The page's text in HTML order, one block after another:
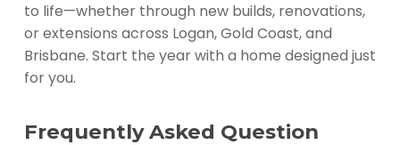
to life—whether through new builds, renovations,
or extensions across Logan, Gold Coast, and
Brisbane. Start the year with a home designed just
for you.
Frequently Asked Question